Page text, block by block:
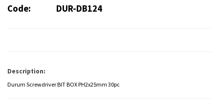
Code: DUR-DB124
Description:
Durum Screwdriver BIT BOX PH2x25mm 30pc